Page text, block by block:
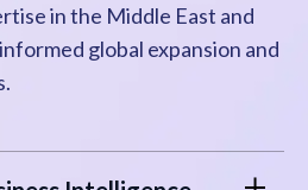
in the Middle East and
global expansion and